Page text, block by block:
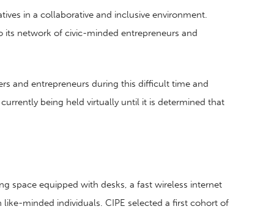
in a collaborative and inclusive environment.
network of civic-minded entrepreneurs and
and entrepreneurs during this difficult time and
being held virtually until it is determined that
space equipped with desks, a fast wireless internet
minded individuals. CIPE selected a first cohort of